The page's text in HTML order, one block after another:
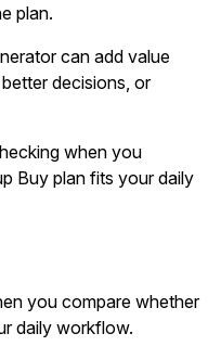
plan.
can add value
decisions, or
when you
Buy plan fits your daily
you compare whether
daily workflow.